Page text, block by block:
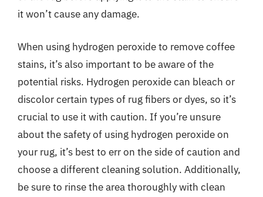
it won’t cause any damage.
When using hydrogen peroxide to remove coffee
stains, it’s also important to be aware of the
potential risks. Hydrogen peroxide can bleach or
discolor certain types of rug fibers or dyes, so it’s
crucial to use it with caution. If you’re unsure
about the safety of using hydrogen peroxide on
your rug, it’s best to err on the side of caution and
choose a different cleaning solution. Additionally,
be sure to rinse the area thoroughly with clean